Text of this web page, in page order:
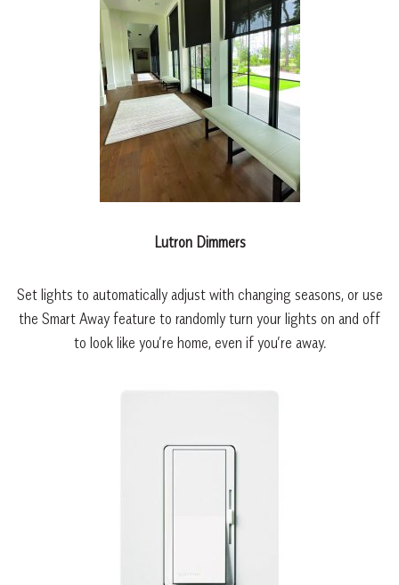
Lutron Dimmers
Set lights to automatically adjust with changing seasons, or use
the Smart Away feature to randomly turn your lights on and off
to look like you’re home, even if you’re away.